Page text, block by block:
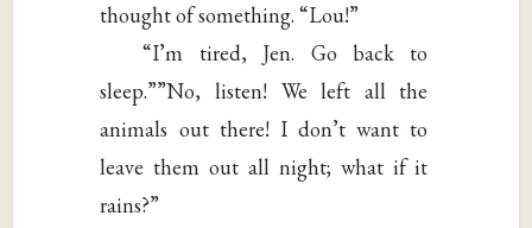
thought of something. “Lou!”
“I’m tired, Jen. Go back to
sleep.””No, listen! We left all the
animals out there! I don’t want to
leave them out all night; what if it
rains?”